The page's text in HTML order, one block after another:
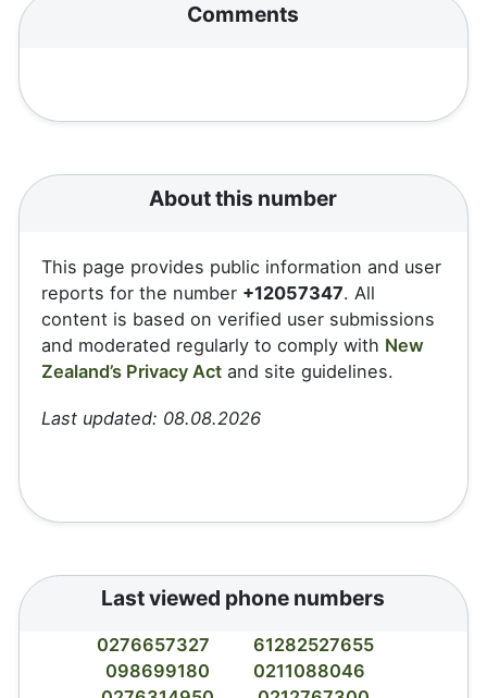
Comments
About this number
This page provides public information and user
reports for the number +12057347. All
content is based on verified user submissions
and moderated regularly to comply with New
Zealand’s Privacy Act and site guidelines.
Last updated: 08.08.2026
Last viewed phone numbers
0276657327
61282527655
098699180
0211088046